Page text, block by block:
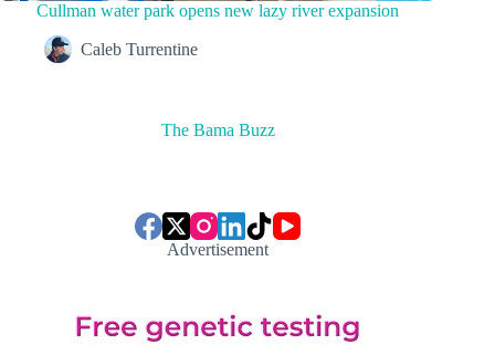
Cullman water park opens new lazy river expansion
Caleb Turrentine
The Bama Buzz
Advertisement